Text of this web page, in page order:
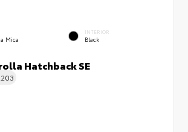
Mica
INTERIOR
Black
Hatchback SE